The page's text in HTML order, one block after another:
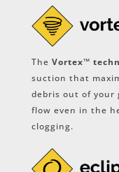
The Vortex™
suction that
debris out of
flow even in the
clogging.